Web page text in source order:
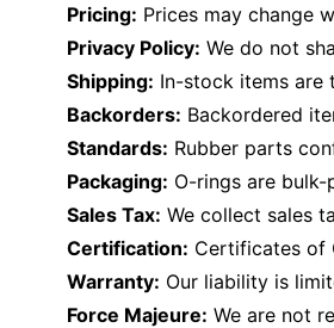
Pricing: Prices may change
Privacy Policy: We do not
Shipping: In-stock items are
Backorders: Backordered
Standards: Rubber parts
Packaging: O-rings are
Sales Tax: We collect sales
Certification: Certificates of
Warranty: Our liability is
Force Majeure: We are not